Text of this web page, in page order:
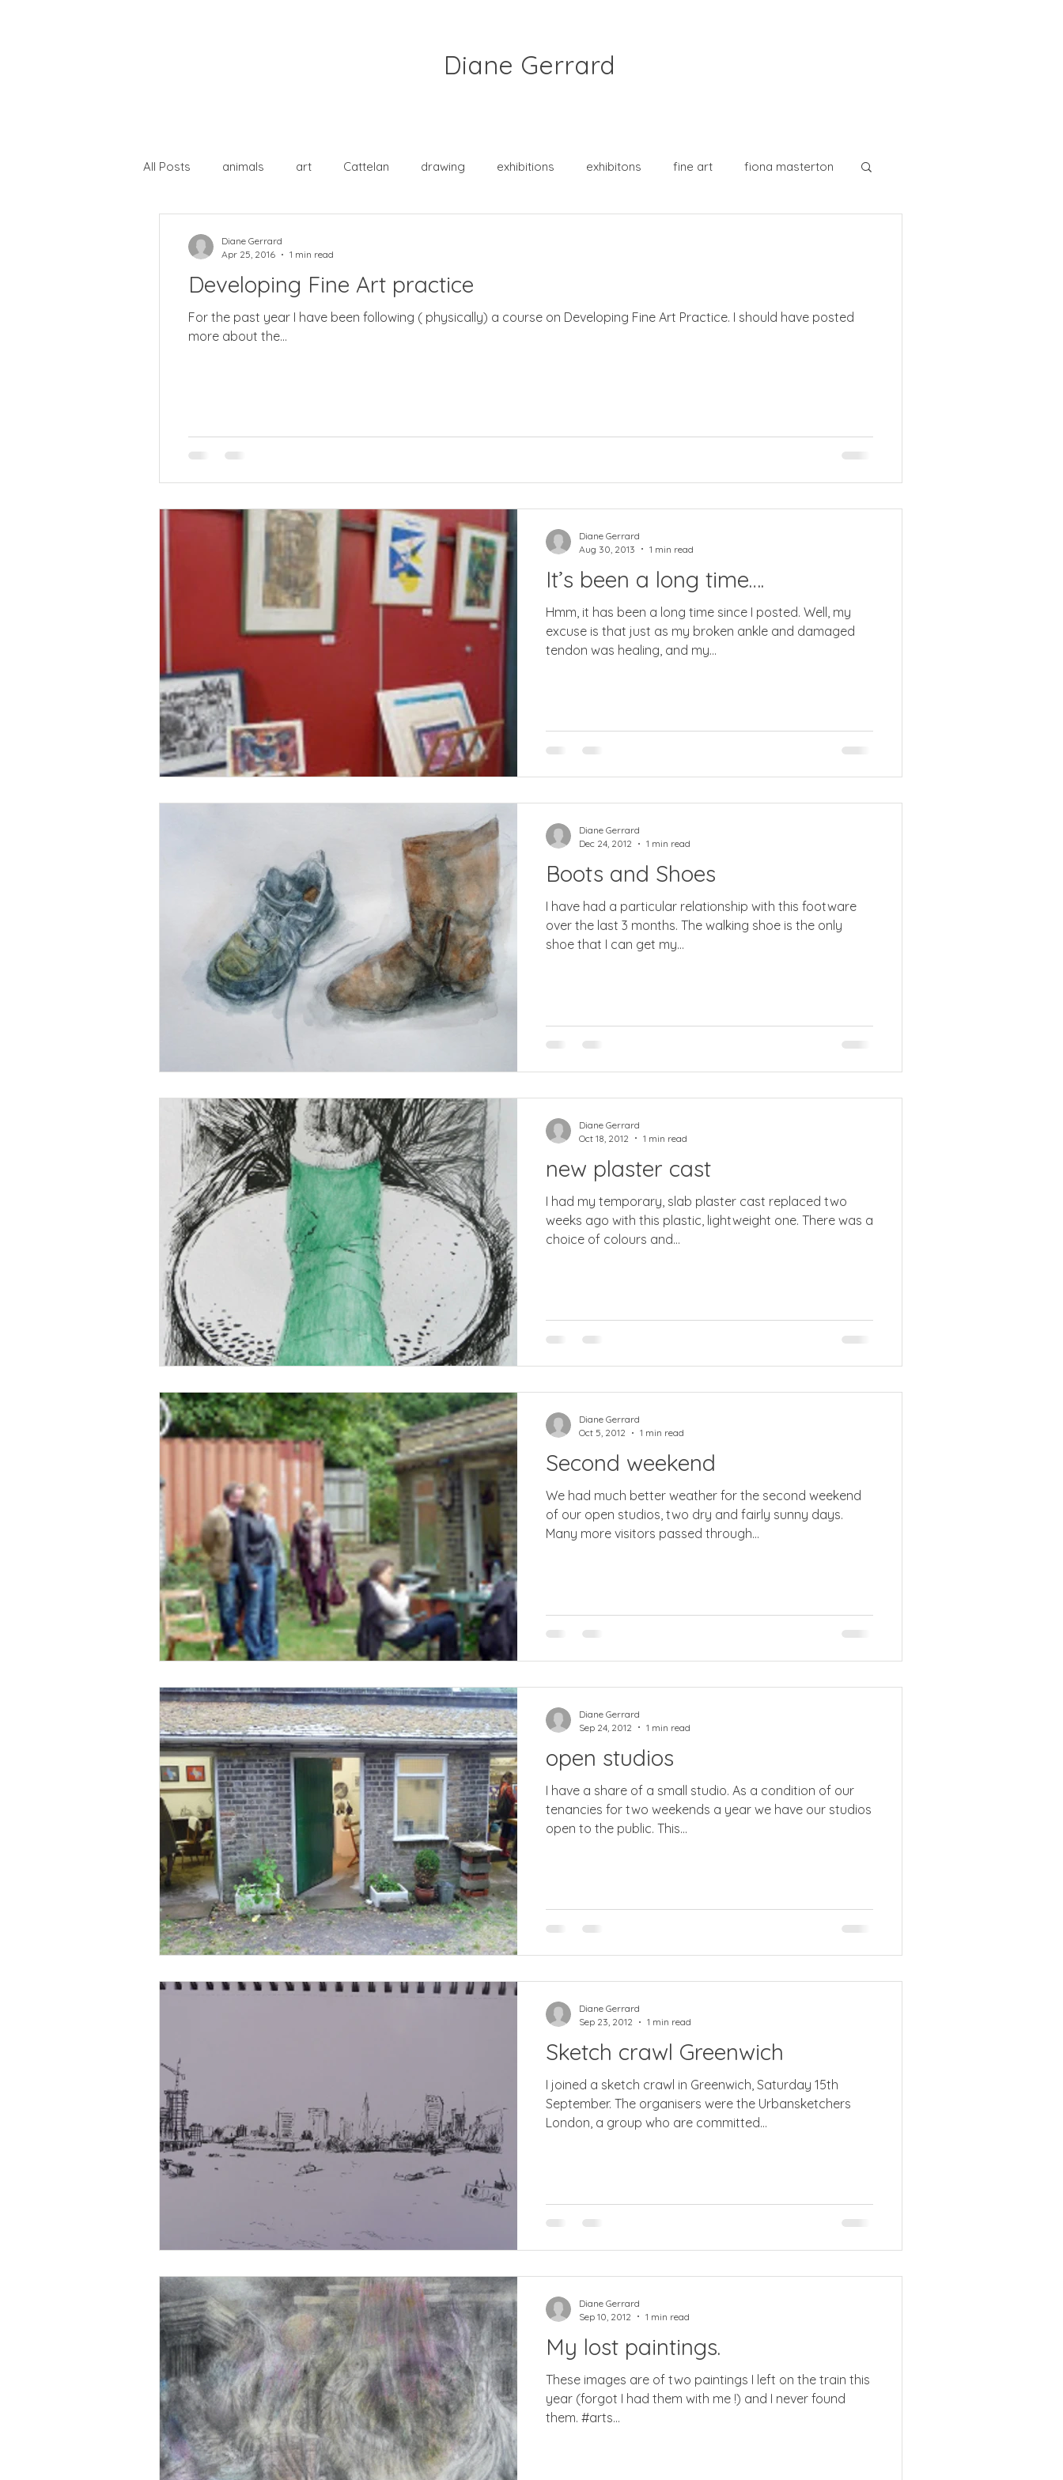
Diane Gerrard
All Posts animals art Cattelan drawing exhibitions exhibitons fine art fiona masterton
Developing Fine Art practice
For the past year I have been following ( physically) a course on Developing Fine Art Practice. I should have posted
more about the...
Diane Gerrard
Apr 25, 2016
1 min read
It’s been a long time….
Hmm, it has been a long time since I posted. Well, my
excuse is that just as my broken ankle and damaged
tendon was healing, and my...
Diane Gerrard
Aug 30, 2013
1 min read
Boots and Shoes
I have had a particular relationship with this footware
over the last 3 months. The walking shoe is the only
shoe that I can get my...
Diane Gerrard
Dec 24, 2012
1 min read
new plaster cast
I had my temporary, slab plaster cast replaced two
weeks ago with this plastic, lightweight one. There was a
choice of colours and...
Diane Gerrard
Oct 18, 2012
1 min read
Second weekend
We had much better weather for the second weekend
of our open studios, two dry and fairly sunny days.
Many more visitors passed through...
Diane Gerrard
Oct 5, 2012
1 min read
open studios
I have a share of a small studio. As a condition of our
tenancies for two weekends a year we have our studios
open to the public. This...
Diane Gerrard
Sep 24, 2012
1 min read
Sketch crawl Greenwich
I joined a sketch crawl in Greenwich, Saturday 15th
September. The organisers were the Urbansketchers
London, a group who are committed...
Diane Gerrard
Sep 23, 2012
1 min read
My lost paintings.
These images are of two paintings I left on the train this
year (forgot I had them with me !) and I never found
them. #arts...
Diane Gerrard
Sep 10, 2012
1 min read